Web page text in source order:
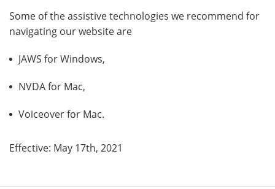
Some of the assistive technologies we recommend for
navigating our website are
JAWS for Windows,
NVDA for Mac,
Voiceover for Mac.
Effective: May 17th, 2021